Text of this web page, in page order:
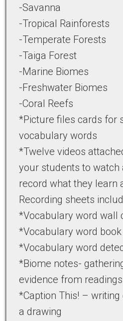
-Savanna
-Tropical Rainforests
-Temperate Forests
-Taiga Forest
-Marine Biomes
-Freshwater Biomes
-Coral Reefs
*Picture files cards for
vocabulary words
*Twelve videos
your students to watch
record what they learn
Recording sheets
*Vocabulary word wall
*Vocabulary word book
*Vocabulary word
*Biome notes-
evidence from readings
*Caption This! –
a drawing